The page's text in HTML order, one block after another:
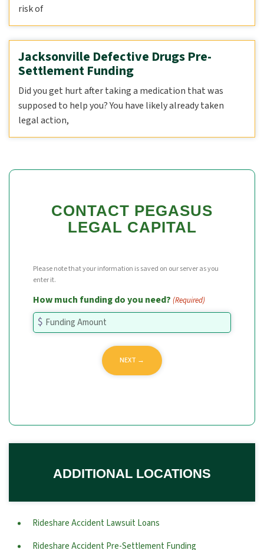
risk of
Jacksonville Defective Drugs Pre-
Settlement Funding
Did you get hurt after taking a medication that was
supposed to help you? You have likely already taken
legal action,
CONTACT PEGASUS
LEGAL CAPITAL
Please note that your information is saved on our server as you
enter it.
How much funding do you need? (Required)
ADDITIONAL LOCATIONS
Rideshare Accident Lawsuit Loans
Rideshare Accident Pre-Settlement Funding